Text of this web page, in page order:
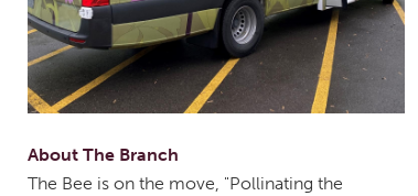
About The Branch
The Bee is on the move, "Pollinating the